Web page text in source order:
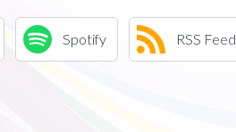
Spotify RSS Feed